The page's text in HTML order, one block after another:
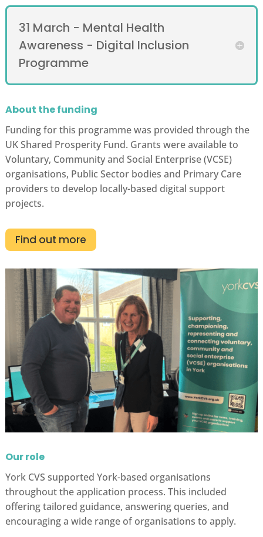
31 March - Mental Health
Awareness - Digital Inclusion
Programme
About the funding
Funding for this programme was provided through the
UK Shared Prosperity Fund. Grants were available to
Voluntary, Community and Social Enterprise (VCSE)
organisations, Public Sector bodies and Primary Care
providers to develop locally-based digital support
projects.
Find out more
Our role
York CVS supported York-based organisations
throughout the application process. This included
offering tailored guidance, answering queries, and
encouraging a wide range of organisations to apply.